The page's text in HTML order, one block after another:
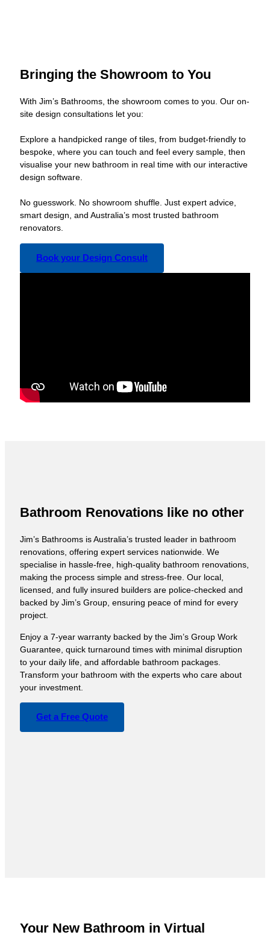
Bringing the Showroom to You
With Jim’s Bathrooms, the showroom comes to you. Our on-
site design consultations let you:
Explore a handpicked range of tiles, from budget-friendly to
bespoke, where you can touch and feel every sample, then
visualise your new bathroom in real time with our interactive
design software.
No guesswork. No showroom shuffle. Just expert advice,
smart design, and Australia’s most trusted bathroom
renovators.
Book your Design Consult
Bathroom Renovations like no other
Jim’s Bathrooms is Australia’s trusted leader in bathroom
renovations, offering expert services nationwide. We
specialise in hassle-free, high-quality bathroom renovations,
making the process simple and stress-free. Our local,
licensed, and fully insured builders are police-checked and
backed by Jim’s Group, ensuring peace of mind for every
project.
Enjoy a 7-year warranty backed by the Jim’s Group Work
Guarantee, quick turnaround times with minimal disruption
to your daily life, and affordable bathroom packages.
Transform your bathroom with the experts who care about
your investment.
Get a Free Quote
Your New Bathroom in Virtual